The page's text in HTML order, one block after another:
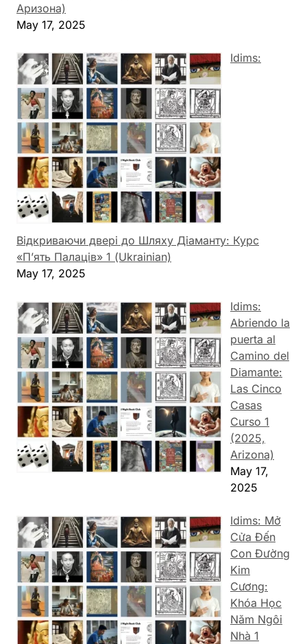
Аризона)
May 17, 2025
Idims:
Відкриваючи двері до Шляху Діаманту: Курс
«П’ять Палаців» 1 (Ukrainian)
May 17, 2025
Idims:
Abriendo la
puerta al
Camino del
Diamante:
Las Cinco
Casas
Curso 1
(2025,
Arizona)
May 17,
2025
Idims: Mở
Cửa Đến
Con Đường
Kim
Cương:
Khóa Học
Năm Ngôi
Nhà 1